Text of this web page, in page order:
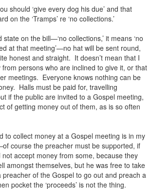
should ‘give every dog his due’ and that
on the ‘Tramps’ re ‘no collections.’
on the bill—‘no collections,’ it means ‘no
at that meeting’—no hat will be sent round,
honest and straight. It doesn’t mean that I
persons who are inclined to give it, or that
meetings. Everyone knows nothing can be
Halls must be paid for, travelling
if the public are invited to a Gospel meeting,
of getting money out of them, as is so often
to collect money at a Gospel meeting is in my
course the preacher must be supported, if
accept money from some, because they
amongst themselves, but he was free to take
of the Gospel to go out and preach a
pocket the ‘proceeds’ is not the thing.